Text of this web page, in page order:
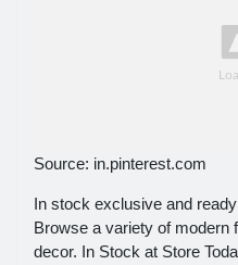
Source: in.pinterest.com
In stock exclusive and
Browse a variety of modern
decor. In Stock at Store